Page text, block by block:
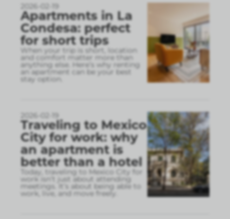
2026-02-19
Apartments in La
Condesa: perfect
for short trips
When your trip is short, location
and comfort matter more than
anything else. Here’s why renting
an apartment can be your best
stay option.
2026-02-19
Traveling to Mexico
City for work: why
an apartment is
better than a hotel
Today, traveling to Mexico City for
work isn’t just about attending
meetings. It’s about being able to
work, live, and move freely.